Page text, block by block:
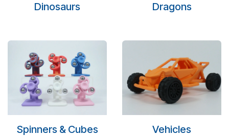
Dinosaurs Dragons
Spinners & Cubes Vehicles